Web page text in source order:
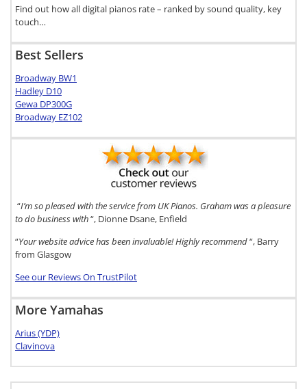
Find out how all digital pianos rate – ranked by sound quality, key
touch…
Best Sellers
Broadway BW1
Hadley D10
Gewa DP300G
Broadway EZ102
“I’m so pleased with the service from UK Pianos. Graham was a pleasure
to do business with“, Dionne Dsane, Enfield
“Your website advice has been invaluable! Highly recommend“, Barry
from Glasgow
See our Reviews On TrustPilot
More Yamahas
Arius (YDP)
Clavinova